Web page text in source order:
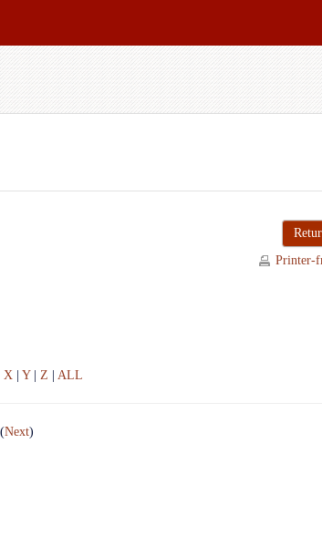
Printer-
X Y| Z ALL
(Next)